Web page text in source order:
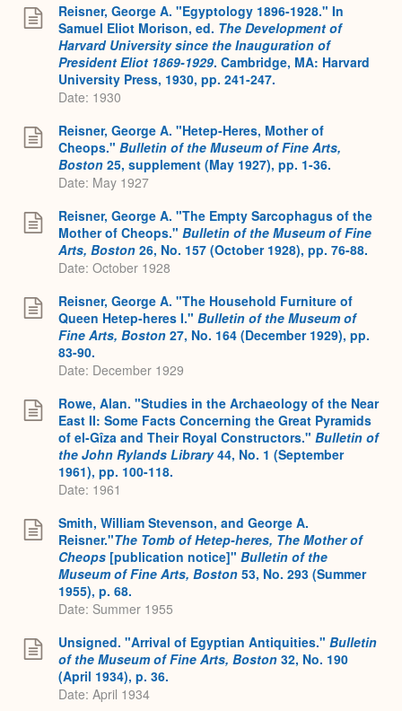
Reisner, George A. "Egyptology 1896-1928." In
Samuel Eliot Morison, ed. The Development of
Harvard University since the Inauguration of
President Eliot 1869-1929. Cambridge, MA: Harvard
University Press, 1930, pp. 241-247.
Date: 1930
Reisner, George A. "Hetep-Heres, Mother of
Cheops." Bulletin of the Museum of Fine Arts,
Boston 25, supplement (May 1927), pp. 1-36.
Date: May 1927
Reisner, George A. "The Empty Sarcophagus of the
Mother of Cheops." Bulletin of the Museum of Fine
Arts, Boston 26, No. 157 (October 1928), pp. 76-88.
Date: October 1928
Reisner, George A. "The Household Furniture of
Queen Hetep-heres I." Bulletin of the Museum of
Fine Arts, Boston 27, No. 164 (December 1929), pp.
83-90.
Date: December 1929
Rowe, Alan. "Studies in the Archaeology of the Near
East II: Some Facts Concerning the Great Pyramids
of el-Gîza and Their Royal Constructors." Bulletin of
the John Rylands Library44, No. 1 (September
1961), pp. 100-118.
Date: 1961
Smith, William Stevenson, and George A.
Reisner."The Tomb of Hetep-heres, The Mother of
Cheops [publication notice]" Bulletin of the
Museum of Fine Arts, Boston 53, No. 293 (Summer
1955), p. 68.
Date: Summer 1955
Unsigned. "Arrival of Egyptian Antiquities." Bulletin
of the Museum of Fine Arts, Boston 32, No. 190
(April 1934), p. 36.
Date: April 1934